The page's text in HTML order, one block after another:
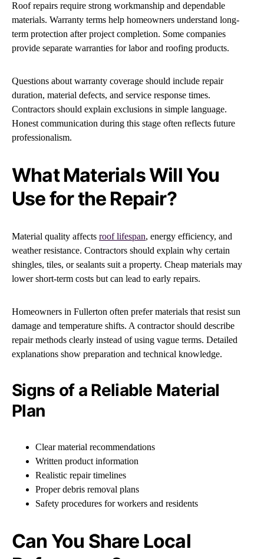
Roof repairs require strong workmanship and dependable
materials. Warranty terms help homeowners understand long-
term protection after project completion. Some companies
provide separate warranties for labor and roofing products.
Questions about warranty coverage should include repair
duration, material defects, and service response times.
Contractors should explain exclusions in simple language.
Honest communication during this stage often reflects future
professionalism.
What Materials Will You
Use for the Repair?
Material quality affects roof lifespan, energy efficiency, and
weather resistance. Contractors should explain why certain
shingles, tiles, or sealants suit a property. Cheap materials may
lower short-term costs but can lead to early repairs.
Homeowners in Fullerton often prefer materials that resist sun
damage and temperature shifts. A contractor should describe
repair methods clearly instead of using vague terms. Detailed
explanations show preparation and technical knowledge.
Signs of a Reliable Material
Plan
Clear material recommendations
Written product information
Realistic repair timelines
Proper debris removal plans
Safety procedures for workers and residents
Can You Share Local